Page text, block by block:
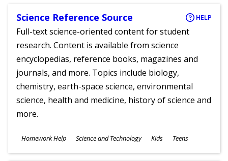
Science Reference Source HELP
Full-text science-oriented content for student
research. Content is available from science
encyclopedias, reference books, magazines and
journals, and more. Topics include biology,
chemistry, earth-space science, environmental
science, health and medicine, history of science and
more.
Subjects
Homework Help Science and Technology
Ages
Kids Teens